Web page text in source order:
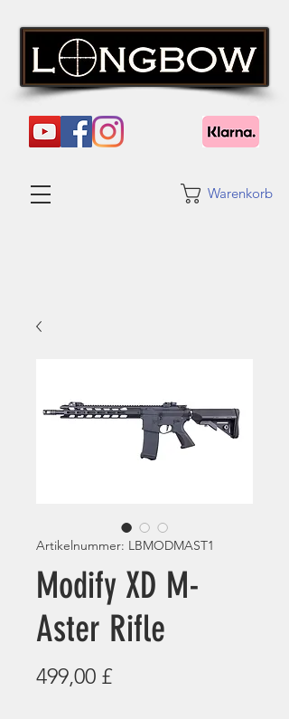
Warenkorb
Artikelnummer: LBMODMAST1
Modify XD M-
Aster Rifle
499,00 £Preis